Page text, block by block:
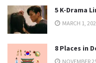
5 K-Drama
MARCH 1,
8 Places in
NOVEMBER